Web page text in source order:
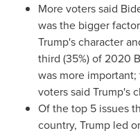
More voters said
was the bigger
Trump's character
third (35%) of 2020
was more
voters said Trump's
Of the top 5 issues
country, Trump led